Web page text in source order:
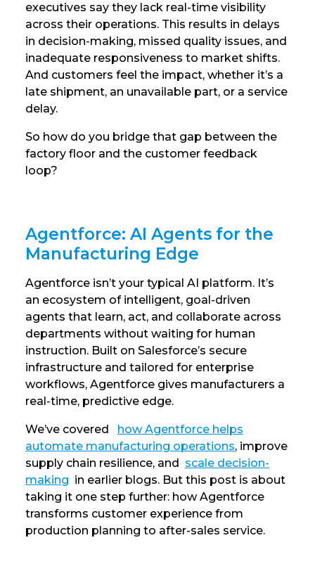
executives say they lack real-time visibility
across their operations. This results in delays
in decision-making, missed quality issues, and
inadequate responsiveness to market shifts.
And customers feel the impact, whether it’s a
late shipment, an unavailable part, or a service
delay.
So how do you bridge that gap between the
factory floor and the customer feedback
loop?
Agentforce: AI Agents for the
Manufacturing Edge
Agentforce isn’t your typical AI platform. It’s
an ecosystem of intelligent, goal-driven
agents that learn, act, and collaborate across
departments without waiting for human
instruction. Built on Salesforce’s secure
infrastructure and tailored for enterprise
workflows, Agentforce gives manufacturers a
real-time, predictive edge.
We’ve covered
how Agentforce helps
automate manufacturing operations, improve
supply chain resilience, and scale decision-
making in earlier blogs. But this post is about
taking it one step further: how Agentforce
transforms customer experience from
production planning to after-sales service.